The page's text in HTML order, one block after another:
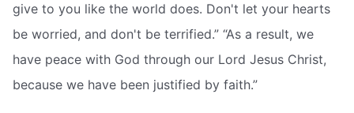
give to you like the world does. Don't let your hearts
be worried, and don't be terrified.” “As a result, we
have peace with God through our Lord Jesus Christ,
because we have been justified by faith.”